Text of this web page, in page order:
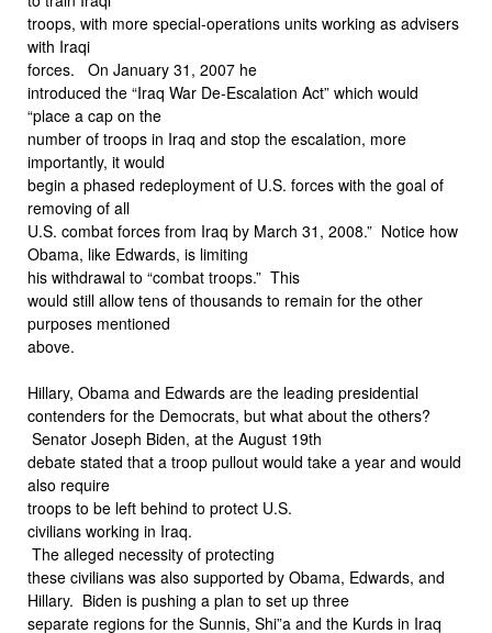
troops, with more special-operations units working as advisers
with Iraqi
forces. On January 31, 2007 he
introduced the “Iraq War De-Escalation Act” which would
“place a cap on the
number of troops in Iraq and stop the escalation, more
importantly, it would
begin a phased redeployment of U.S. forces with the goal of
removing of all
U.S. combat forces from Iraq by March 31, 2008.” Notice how
Obama, like Edwards, is limiting
his withdrawal to “combat troops.” This
would still allow tens of thousands to remain for the other
purposes mentioned
above.
Hillary, Obama and Edwards are the leading presidential
contenders for the Democrats, but what about the others?
Senator Joseph Biden, at the August 19th
debate stated that a troop pullout would take a year and would
also require
troops to be left behind to protect U.S.
civilians working in Iraq.
The alleged necessity of protecting
these civilians was also supported by Obama, Edwards, and
Hillary. Biden is pushing a plan to set up three
separate regions for the Sunnis, Shi”a and the Kurds in Iraq